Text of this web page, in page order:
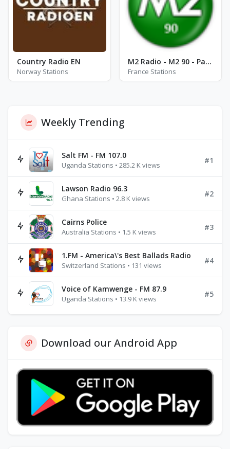
Country Radio EN
Norway Stations
M2 Radio - M2 90 - Paris
France Stations
Weekly Trending
Salt FM - FM 107.0
Uganda Stations • 285.2 K views
#1
Lawson Radio 96.3
Ghana Stations • 2.8 K views
#2
Cairns Police
Australia Stations • 1.5 K views
#3
1.FM - America\'s Best Ballads Radio
Switzerland Stations • 131 views
#4
Voice of Kamwenge - FM 87.9
Uganda Stations • 13.9 K views
#5
Download our Android App